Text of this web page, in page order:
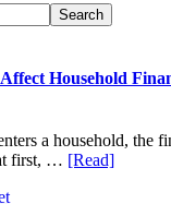
Household
a household, the
first, … [Read]about